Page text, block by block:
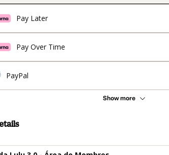
Pay Later
Pay Over Time
PayPal
Show more